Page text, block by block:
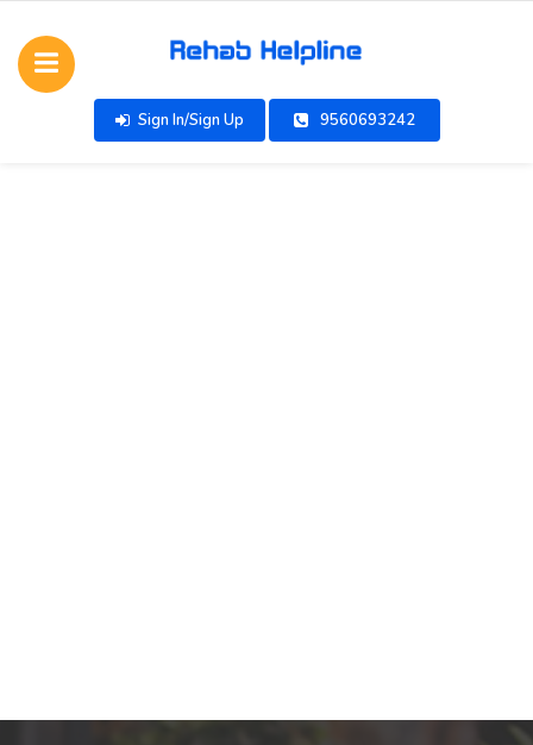
Sign In/Sign Up 9560693242